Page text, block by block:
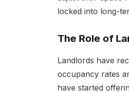
locked into long-
The Role of
Landlords have
occupancy rates
have started